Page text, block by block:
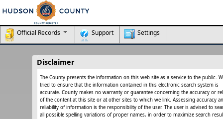
Official Records Support Settings
Disclaimer
The County presents the information on this web site as a service to the public.
tried to ensure that the information contained in this electronic search system is
accurate. County makes no warranty or guarantee concerning the accuracy or
of the content at this site or at other sites to which we link. Assessing accuracy
reliability of information is the responsibility of the user. The user is advised to
all possible spelling variations of proper names, in order to maximize search